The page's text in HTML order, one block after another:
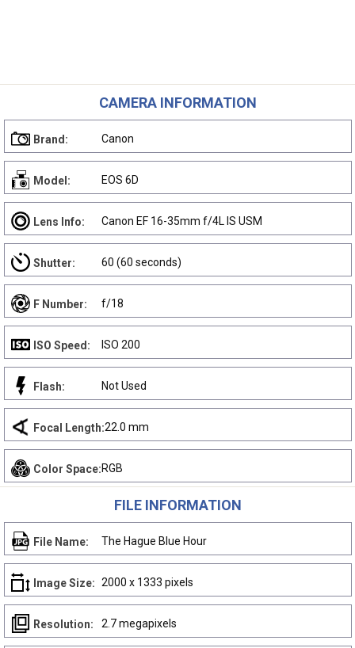
CAMERA INFORMATION
Brand: Canon
Model: EOS 6D
Lens Info: Canon EF 16-35mm f/4L IS USM
Shutter: 60 (60 seconds)
F Number: f/18
ISO Speed: ISO 200
Flash: Not Used
Focal Length:22.0 mm
Color Space:RGB
FILE INFORMATION
File Name: The Hague Blue Hour
Image Size: 2000 x 1333 pixels
Resolution: 2.7 megapixels